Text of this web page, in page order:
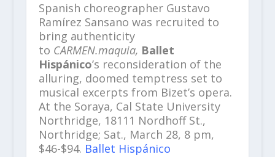
Spanish choreographer Gustavo
Ramírez Sansano was recruited to
bring authenticity
to CARMEN.maquia, Ballet
Hispánico’s reconsideration of the
alluring, doomed temptress set to
musical excerpts from Bizet’s opera.
At the Soraya, Cal State University
Northridge, 18111 Nordhoff St.,
Northridge; Sat., March 28, 8 pm,
$46-$94. Ballet Hispánico